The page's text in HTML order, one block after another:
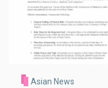
Asian News